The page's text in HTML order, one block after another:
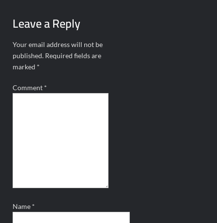
Leave a Reply
Your email address will not be
published. Required fields are
marked *
Comment *
Name *